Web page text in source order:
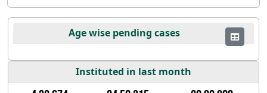
Age wise pending cases
Instituted in last month